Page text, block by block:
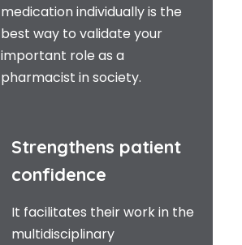
medication individually is the
best way to validate your
important role as a
pharmacist in society.
Strengthens patient
confidence
It facilitates their work in the
multidisciplinary